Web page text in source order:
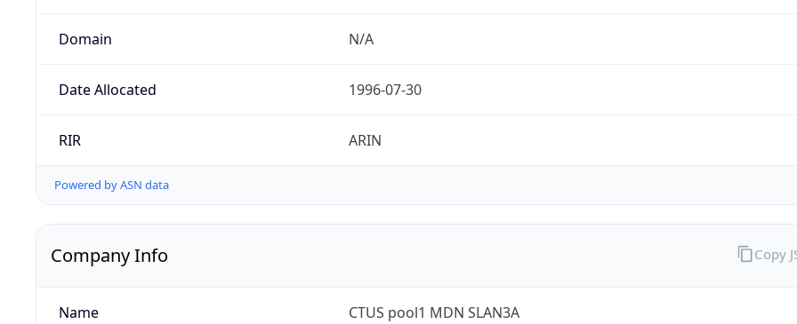
Domain N/A
Date Allocated 1996-07-30
RIR ARIN
Powered by ASN data
Company Info
Name CTUS pool1 MDN SLAN3A
Copy